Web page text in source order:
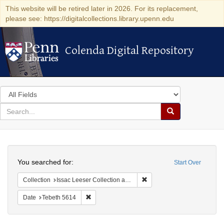
This website will be retired later in 2026. For its replacement,
please see: https://digitalcollections.library.upenn.edu
Colenda Digital Repository
Colenda Digital Repository
Search
in
for
search
Search
Colenda
Digital
Repository
Start Over
You searched for:
Collection Issac Leeser Collection at the Herbert D. Katz Center for Advanced Judaic Studies (University of Pennsylvania)
Date Tebeth 5614